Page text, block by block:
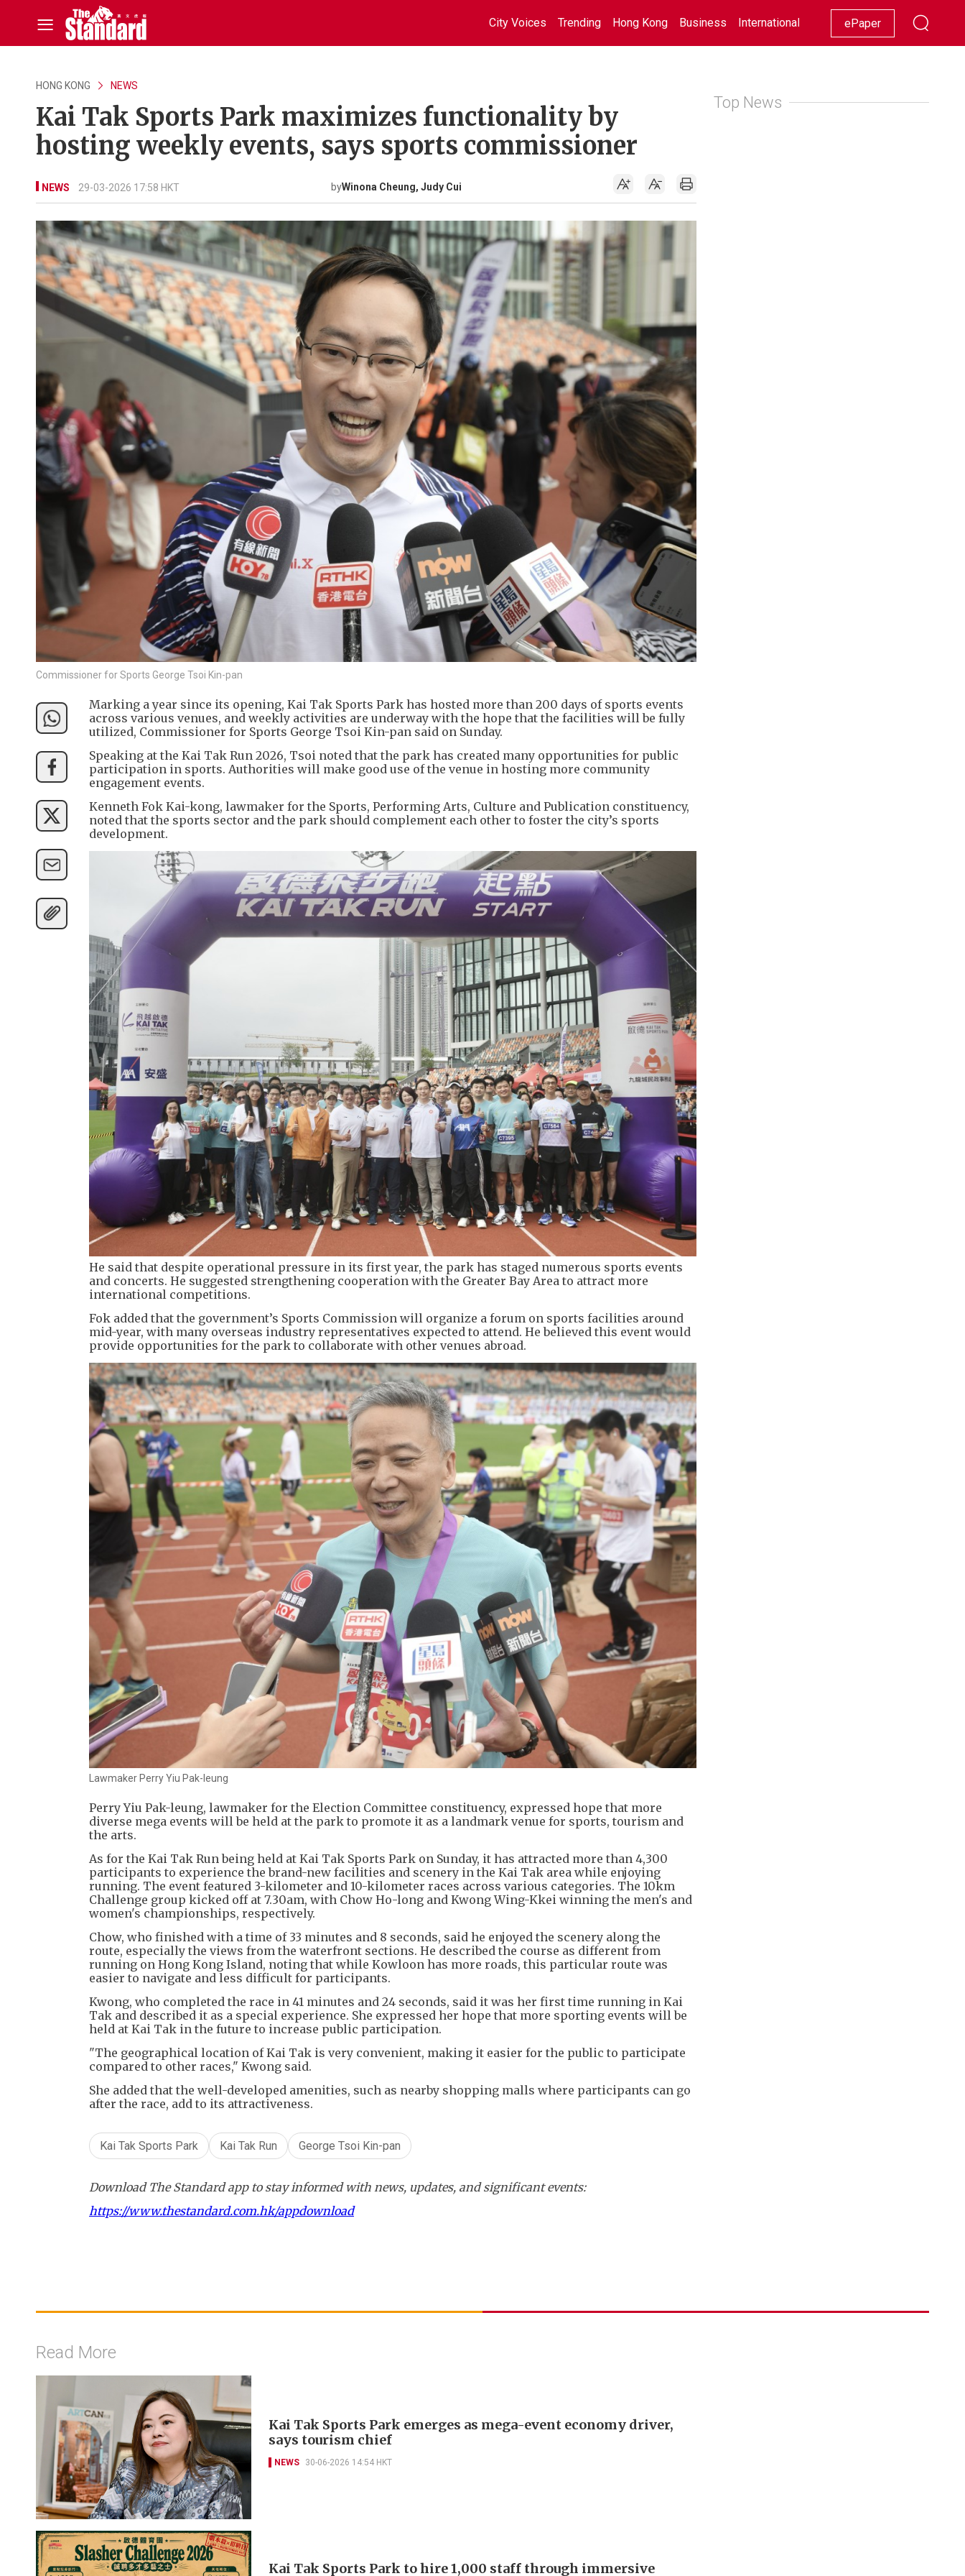
City Voices Trending Hong Kong Business International Racing Lifestyle Showbiz
ePaper
HONG KONG NEWS
Kai Tak Sports Park maximizes functionality by
hosting weekly events, says sports commissioner
NEWS 29-03-2026 17:58 HKT byWinona Cheung, Judy Cui
Commissioner for Sports George Tsoi Kin-pan
Marking a year since its opening, Kai Tak Sports Park has hosted more than 200 days of sports events
across various venues, and weekly activities are underway with the hope that the facilities will be fully
utilized, Commissioner for Sports George Tsoi Kin-pan said on Sunday.
Speaking at the Kai Tak Run 2026, Tsoi noted that the park has created many opportunities for public
participation in sports. Authorities will make good use of the venue in hosting more community
engagement events.
Kenneth Fok Kai-kong, lawmaker for the Sports, Performing Arts, Culture and Publication constituency,
noted that the sports sector and the park should complement each other to foster the city’s sports
development.
He said that despite operational pressure in its first year, the park has staged numerous sports events
and concerts. He suggested strengthening cooperation with the Greater Bay Area to attract more
international competitions.
Fok added that the government’s Sports Commission will organize a forum on sports facilities around
mid-year, with many overseas industry representatives expected to attend. He believed this event would
provide opportunities for the park to collaborate with other venues abroad.
Lawmaker Perry Yiu Pak-leung
Perry Yiu Pak-leung, lawmaker for the Election Committee constituency, expressed hope that more
diverse mega events will be held at the park to promote it as a landmark venue for sports, tourism and
the arts.
As for the Kai Tak Run being held at Kai Tak Sports Park on Sunday, it has attracted more than 4,300
participants to experience the brand-new facilities and scenery in the Kai Tak area while enjoying
running. The event featured 3-kilometer and 10-kilometer races across various categories. The 10km
Challenge group kicked off at 7.30am, with Chow Ho-long and Kwong Wing-Kkei winning the men's and
women's championships, respectively.
Chow, who finished with a time of 33 minutes and 8 seconds, said he enjoyed the scenery along the
route, especially the views from the waterfront sections. He described the course as different from
running on Hong Kong Island, noting that while Kowloon has more roads, this particular route was
easier to navigate and less difficult for participants.
Kwong, who completed the race in 41 minutes and 24 seconds, said it was her first time running in Kai
Tak and described it as a special experience. She expressed her hope that more sporting events will be
held at Kai Tak in the future to increase public participation.
"The geographical location of Kai Tak is very convenient, making it easier for the public to participate
compared to other races," Kwong said.
She added that the well-developed amenities, such as nearby shopping malls where participants can go
after the race, add to its attractiveness.
Kai Tak Sports Park Kai Tak Run George Tsoi Kin-pan
Download The Standard app to stay informed with news, updates, and significant events:
https://www.thestandard.com.hk/appdownload
Top News
Read More
Kai Tak Sports Park emerges as mega-event economy driver,
says tourism chief
NEWS 30-06-2026 14:54 HKT
Kai Tak Sports Park to hire 1,000 staff through immersive